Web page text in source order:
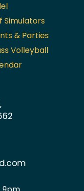
Simulators
& Parties
Volleyball